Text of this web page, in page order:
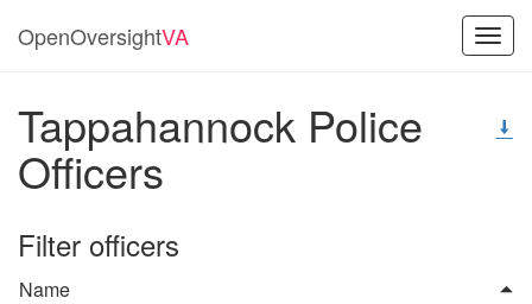
OpenOversightVA
Tappahannock Police
Officers
Filter officers
Name